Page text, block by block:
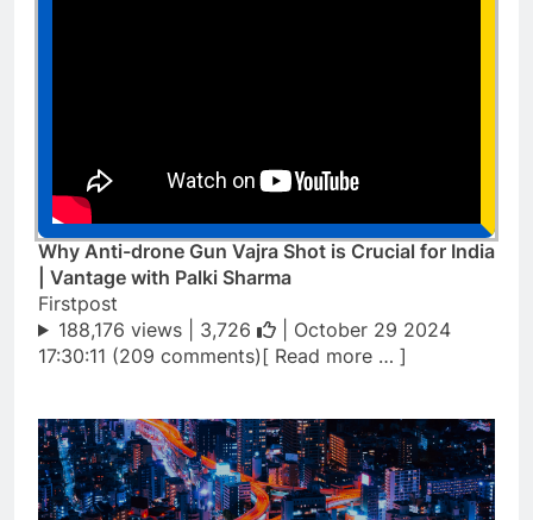
Why Anti-drone Gun Vajra Shot is Crucial for India
| Vantage with Palki Sharma
Firstpost
188,176 views | 3,726
| October 29 2024
17:30:11 (209 comments)[ Read more … ]